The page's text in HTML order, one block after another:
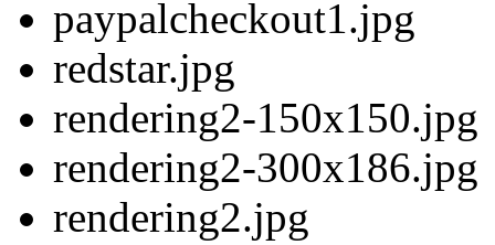
paypalcheckout1.jpg
redstar.jpg
rendering2-150x150.jpg
rendering2-300x186.jpg
rendering2.jpg